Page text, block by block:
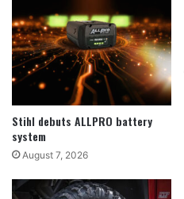
Stihl debuts ALLPRO battery
system
August 7, 2026